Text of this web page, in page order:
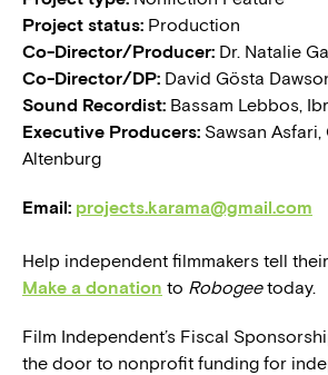
Project status: Production
Co-Director/Producer: Dr. Natalie
Co-Director/DP: David Gösta
Sound Recordist: Bassam Lebbos,
Executive Producers: Sawsan
Altenburg
Email: projects.karama@gmail.com
Help independent filmmakers tell
Make a donation to Robogeetoday.
Film Independent’s Fiscal
the door to nonprofit funding for